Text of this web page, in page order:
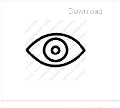
Download